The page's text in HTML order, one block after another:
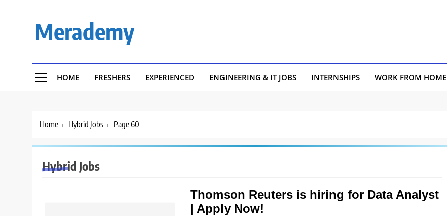
Merademy
HOME FRESHERS EXPERIENCED ENGINEERING & IT JOBS INTERNSHIPS WORK FROM HOME
Home Hybrid Jobs Page 60
Hybrid Jobs
Thomson Reuters is hiring for Data Analyst
| Apply Now!